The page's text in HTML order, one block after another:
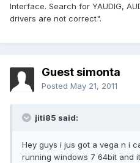
Interface. Search for YAUDIG,
drivers are not correct".
Guest simonta
Posted May 21, 2011
jiti85 said:
Hey guys i jus got a vega n i
running windows 7 64bit and